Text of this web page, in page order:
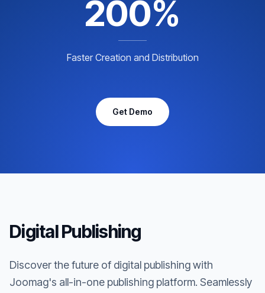
200%
Faster Creation and Distribution
Get Demo
Digital Publishing
Discover the future of digital publishing with
Joomag's all-in-one publishing platform. Seamlessly